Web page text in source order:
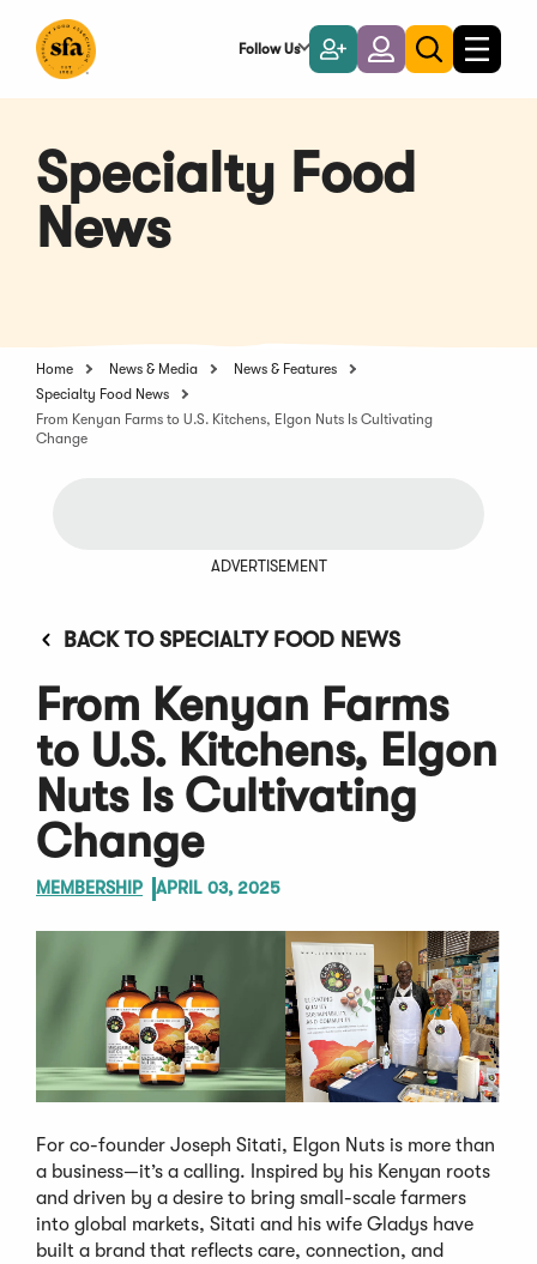
Main
Follow Us
Become
a
Member
LoginToggle
search
Toggle
Specialty Food
News
Home News & Media
News & Features
Specialty Food News
From Kenyan Farms to U.S. Kitchens, Elgon Nuts Is Cultivating
Change
ADVERTISEMENT
BACK TO SPECIALTY FOOD NEWS
From Kenyan Farms
to U.S. Kitchens, Elgon
Nuts Is Cultivating
Change
MEMBERSHIP APRIL 03, 2025
For co-founder Joseph Sitati, Elgon Nuts is more than
a business—it’s a calling. Inspired by his Kenyan roots
and driven by a desire to bring small-scale farmers
into global markets, Sitati and his wife Gladys have
built a brand that reflects care, connection, and